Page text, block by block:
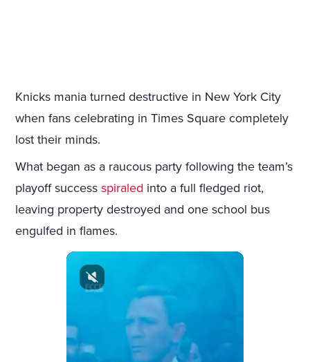
Knicks mania turned destructive in New York City
when fans celebrating in Times Square completely
lost their minds.
What began as a raucous party following the team’s
playoff successspiraled into a full fledged riot,
leaving property destroyed and one school bus
engulfed in flames.